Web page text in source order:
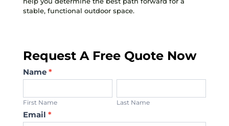
stable, functional outdoor space.
Request A Free Quote Now
Contact
Us
Name *
First Name Last Name
Email *